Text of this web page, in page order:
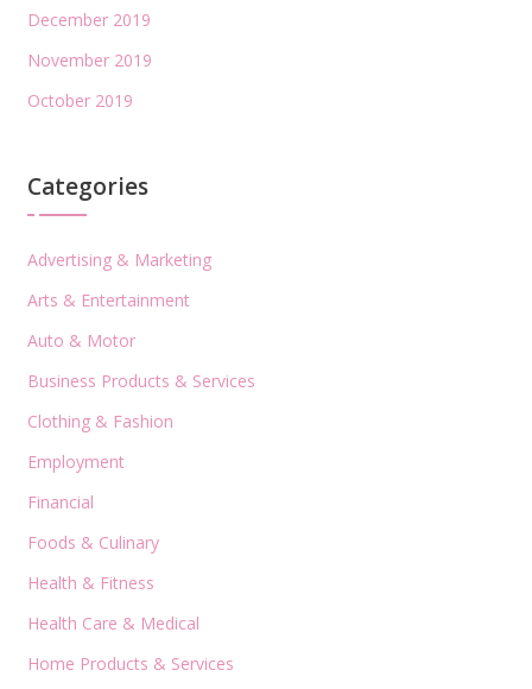
December 2019
November 2019
October 2019
Categories
Advertising & Marketing
Arts & Entertainment
Auto & Motor
Business Products & Services
Clothing & Fashion
Employment
Financial
Foods & Culinary
Health & Fitness
Health Care & Medical
Home Products & Services